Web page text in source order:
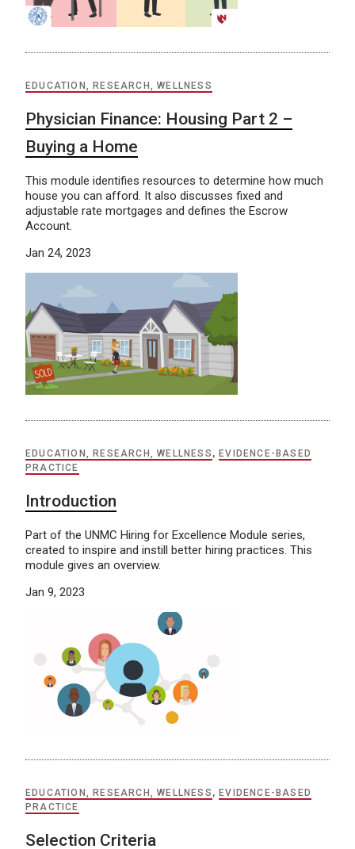
EDUCATION, RESEARCH, WELLNESS
Physician Finance: Housing Part 2 –
Buying a Home
This module identifies resources to determine how much
house you can afford. It also discusses fixed and
adjustable rate mortgages and defines the Escrow
Account.
Jan 24, 2023
EDUCATION, RESEARCH, WELLNESS , EVIDENCE-BASED
PRACTICE
Introduction
Part of the UNMC Hiring for Excellence Module series,
created to inspire and instill better hiring practices. This
module gives an overview.
Jan 9, 2023
EDUCATION, RESEARCH, WELLNESS , EVIDENCE-BASED
PRACTICE
Selection Criteria